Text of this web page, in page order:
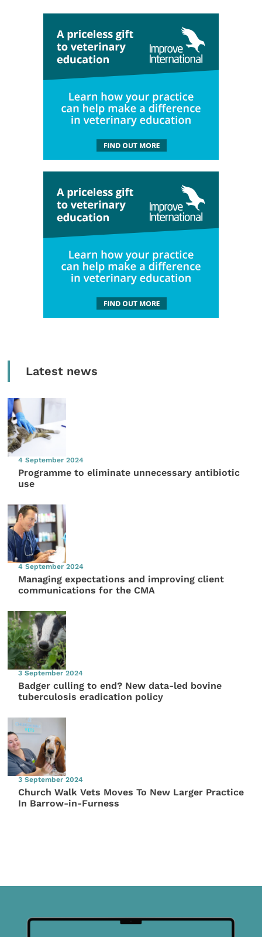
Latest news
4 September 2024
Programme to eliminate unnecessary antibiotic
use
4 September 2024
Managing expectations and improving client
communications for the CMA
3 September 2024
Badger culling to end? New data-led bovine
tuberculosis eradication policy
3 September 2024
Church Walk Vets Moves To New Larger Practice
In Barrow-in-Furness